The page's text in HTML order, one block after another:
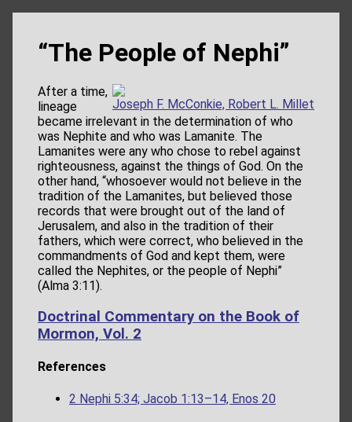
“The People of Nephi”
Joseph F. McConkie, Robert L. Millet
After a time,
lineage
became irrelevant in the determination of who
was Nephite and who was Lamanite. The
Lamanites were any who chose to rebel against
righteousness, against the things of God. On the
other hand, “whosoever would not believe in the
tradition of the Lamanites, but believed those
records that were brought out of the land of
Jerusalem, and also in the tradition of their
fathers, which were correct, who believed in the
commandments of God and kept them, were
called the Nephites, or the people of Nephi”
(Alma 3:11).
Doctrinal Commentary on the Book of
Mormon, Vol. 2
References
2 Nephi 5:34; Jacob 1:13–14, Enos 20